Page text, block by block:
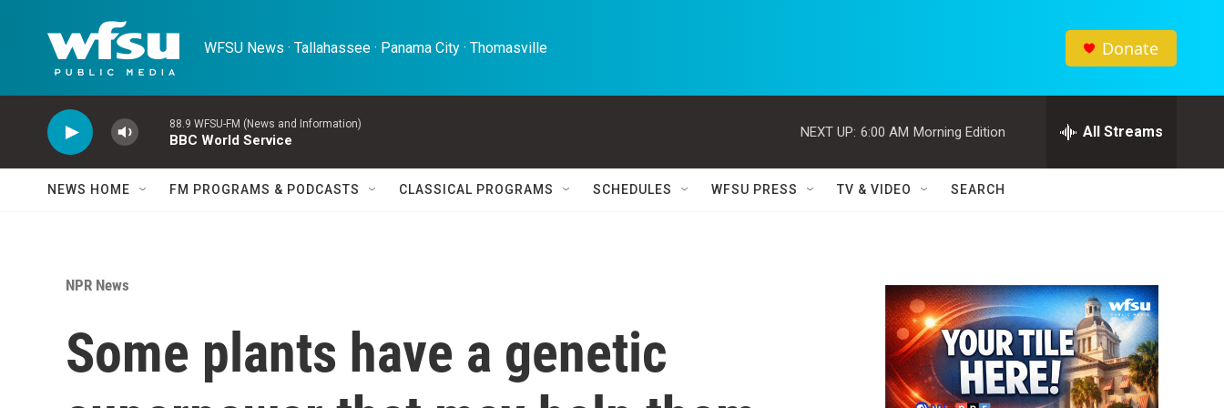
WFSU News · Tallahassee · Panama City · Thomasville Donate
88.9 WFSU-FM (News and Information)
BBC World Service
NEXT UP: 6:00 AM Morning Edition All Streams
NEWS HOME FM PROGRAMS & PODCASTS CLASSICAL PROGRAMS SCHEDULES WFSU PRESS TV & VIDEO SEARCH
NPR News
Some plants have a genetic